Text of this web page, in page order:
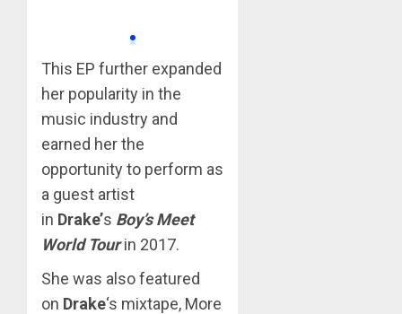
This EP further expanded
her popularity in the
music industry and
earned her the
opportunity to perform as
a guest artist
in Drake’s Boy’s Meet
World Tourin 2017.
She was also featured
on Drake‘s mixtape, More